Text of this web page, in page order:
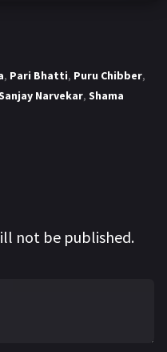
, Pari Bhatti, Puru Chibber,
Narvekar, Shama
not be published.